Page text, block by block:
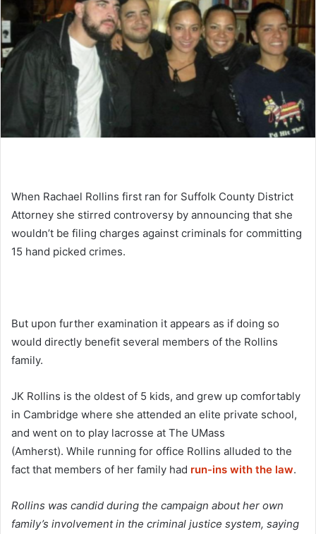
When Rachael Rollins first ran for Suffolk County District
Attorney she stirred controversy by announcing that she
wouldn’t be filing charges against criminals for committing
15 hand picked crimes.
But upon further examination it appears as if doing so
would directly benefit several members of the Rollins
family.
JK Rollins is the oldest of 5 kids, and grew up comfortably
in Cambridge where she attended an elite private school,
and went on to play lacrosse at The UMass
(Amherst). While running for office Rollins alluded to the
fact that members of her family had run-ins with the law.
Rollins was candid during the campaign about her own
family’s involvement in the criminal justice system, saying